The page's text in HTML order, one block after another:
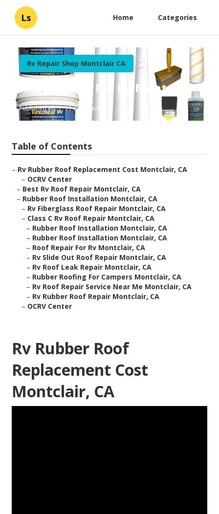
Ls Home Categories
Rv Repair Shop Montclair CA
Rubber Roof For Rv Montclair
Published en 11 min read
Table of Contents
– Rv Rubber Roof Replacement Cost Montclair, CA
– OCRV Center
– Best Rv Roof Repair Montclair, CA
– Rubber Roof Installation Montclair, CA
– Rv Fiberglass Roof Repair Montclair, CA
– Class C Rv Roof Repair Montclair, CA
– Rubber Roof Installation Montclair, CA
– Rubber Roof Installation Montclair, CA
– Roof Repair For Rv Montclair, CA
– Rv Slide Out Roof Repair Montclair, CA
– Rv Roof Leak Repair Montclair, CA
– Rubber Roofing For Campers Montclair, CA
– Rv Roof Repair Service Near Me Montclair, CA
– Rv Rubber Roof Repair Montclair, CA
– OCRV Center
Rv Rubber Roof
Replacement Cost
Montclair, CA